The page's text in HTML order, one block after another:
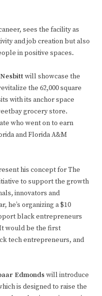
sees the facility as
and job creation but also
in positive spaces.
will showcase the
the 62,000 square
with its anchor space
grocery store.
who went on to earn
and Florida A&M
his concept for The
to support the growth
innovators and
he’s organizing a $10
black entrepreneurs
would be the first
tech entrepreneurs, and
Edmonds will introduce
is designed to raise the